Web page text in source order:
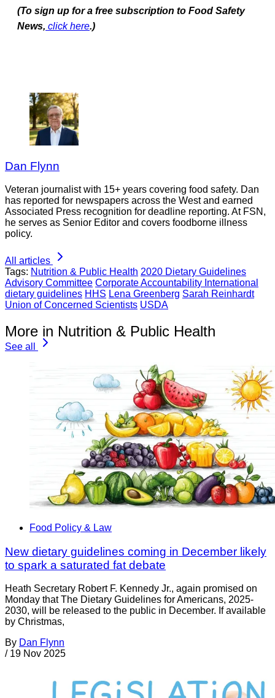
(To sign up for a free subscription to Food Safety
News, click here.)
Dan Flynn
Veteran journalist with 15+ years covering food safety. Dan
has reported for newspapers across the West and earned
Associated Press recognition for deadline reporting. At FSN,
he serves as Senior Editor and covers foodborne illness
policy.
All articles
Tags: Nutrition & Public Health 2020 Dietary Guidelines
Advisory Committee Corporate Accountability International
dietary guidelines HHS Lena Greenberg Sarah Reinhardt
Union of Concerned Scientists USDA
More in Nutrition & Public Health
See all
Food Policy & Law
New dietary guidelines coming in December likely
to spark a saturated fat debate
Heath Secretary Robert F. Kennedy Jr., again promised on
Monday that The Dietary Guidelines for Americans, 2025-
2030, will be released to the public in December. If available
by Christmas,
By Dan Flynn
/ 19 Nov 2025